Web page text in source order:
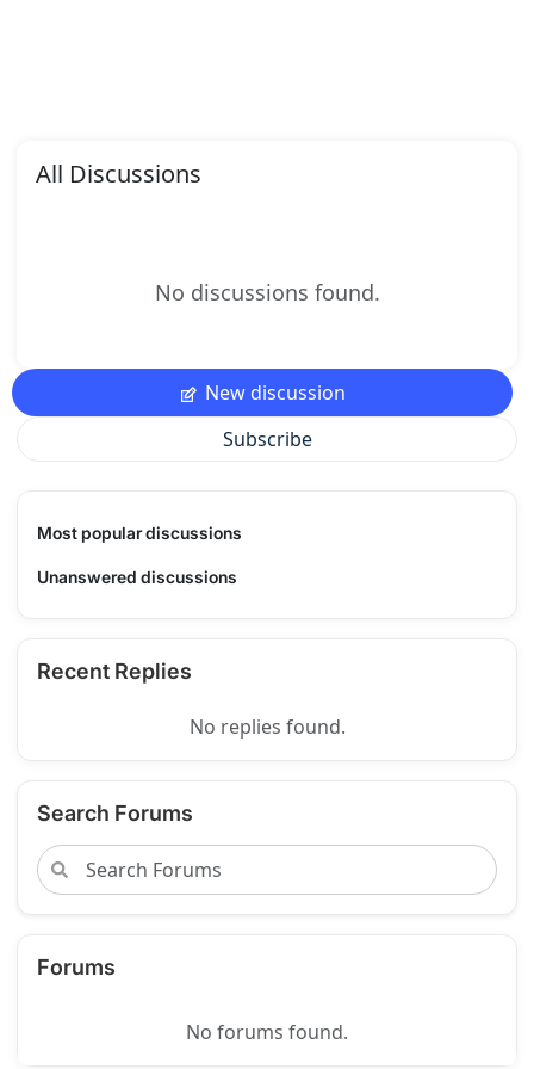
All Discussions
No discussions found.
New discussion
Subscribe
Most popular discussions
Unanswered discussions
Recent Replies
No replies found.
Search Forums
Forums
No forums found.